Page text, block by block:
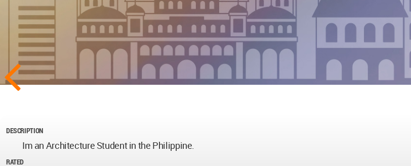
DESCRIPTION
Im an Architecture Student in the Philippine.
RATED